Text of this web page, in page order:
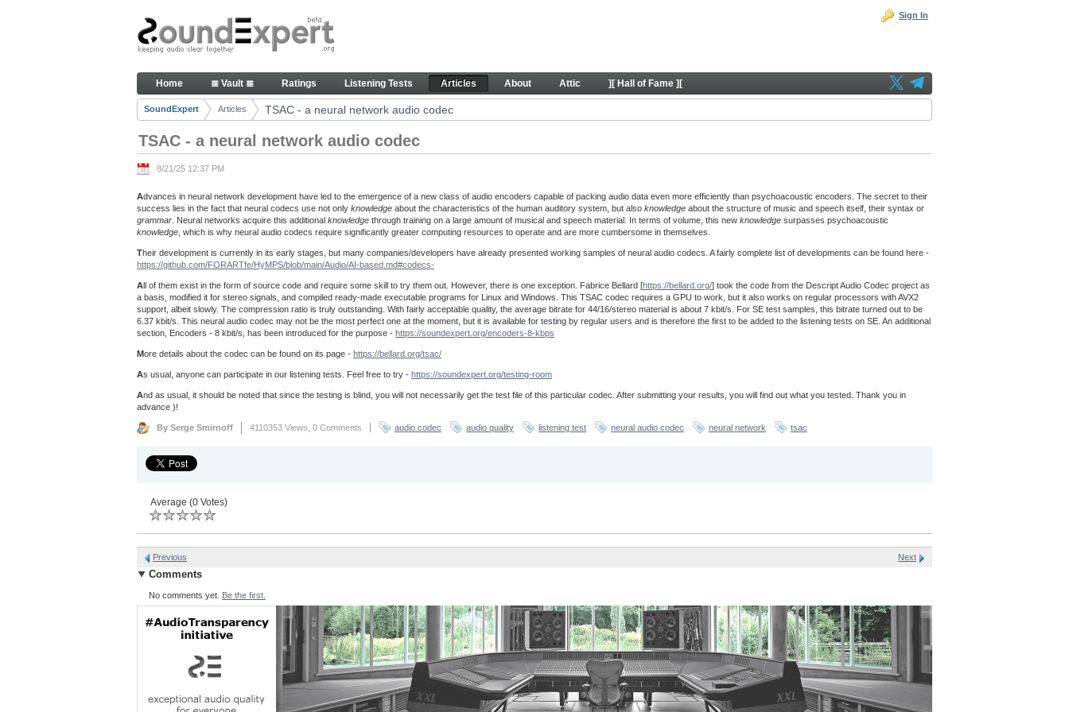
Skip to Content
TSAC - a neural network audio codec - Articles
Sign In
Navigation
Home ≣ Vault ≣ Ratings Listening Tests Articles About Attic ][ Hall of Fame ][
Breadcrumbs
SoundExpert Articles TSAC - a neural network audio codec
TSAC - a neural network audio codec
8/21/25 12:37 PM
Advances in neural network development have led to the emergence of a new class of audio encoders capable of packing audio data even more efficiently than psychoacoustic encoders. The secret to their
success lies in the fact that neural codecs use not only knowledge about the characteristics of the human auditory system, but also knowledge about the structure of music and speech itself, their syntax or
grammar . Neural networks acquire this additional knowledge through training on a large amount of musical and speech material. In terms of volume, this new knowledge surpasses psychoacoustic
knowledge , which is why neural audio codecs require significantly greater computing resources to operate and are more cumbersome in themselves.
Their development is currently in its early stages, but many companies/developers have already presented working samples of neural audio codecs. A fairly complete list of developments can be found here -
https://github.com/FORARTfe/HyMPS/blob/main/Audio/AI-based.md#codecs-
All of them exist in the form of source code and require some skill to try them out. However, there is one exception. Fabrice Bellard [https://bellard.org/] took the code from the Descript Audio Codec project as
a basis, modified it for stereo signals, and compiled ready-made executable programs for Linux and Windows. This TSAC codec requires a GPU to work, but it also works on regular processors with AVX2
support, albeit slowly. The compression ratio is truly outstanding. With fairly acceptable quality, the average bitrate for 44/16/stereo material is about 7 kbit/s. For SE test samples, this bitrate turned out to be
6.37 kbit/s. This neural audio codec may not be the most perfect one at the moment, but it is available for testing by regular users and is therefore the first to be added to the listening tests on SE. An additional
section, Encoders - 8 kbit/s, has been introduced for the purpose - https://soundexpert.org/encoders-8-kbps
More details about the codec can be found on its page - https://bellard.org/tsac/
As usual, anyone can participate in our listening tests. Feel free to try - https://soundexpert.org/testing-room
And as usual, it should be noted that since the testing is blind, you will not necessarily get the test file of this particular codec. After submitting your results, you will find out what you tested. Thank you in
advance )!
By Serge Smirnoff 4110353 Views, 0 Comments audio codec audio quality listening test neural audio codec neural network tsac
Average (0 Votes)
Previous Next
Comments
No comments yet. Be the first.